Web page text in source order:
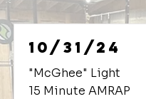
10/31/24
"McGhee" Light
15 Minute AMRAP